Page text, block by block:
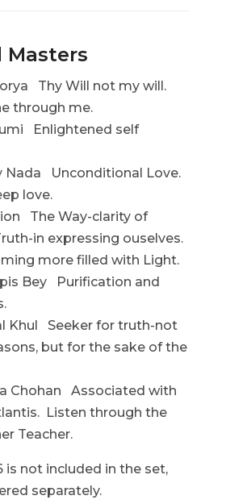
Masters
Thy Will not my will.
through me.
Enlightened self
Unconditional Love.
love.
The Way-clarity of
in expressing ouselves.
more filled with Light.
Bey Purification and
Khul Seeker for truth-not
but for the sake of the
Chohan Associated with
Listen through the
Teacher.
is not included in the set,
separately.